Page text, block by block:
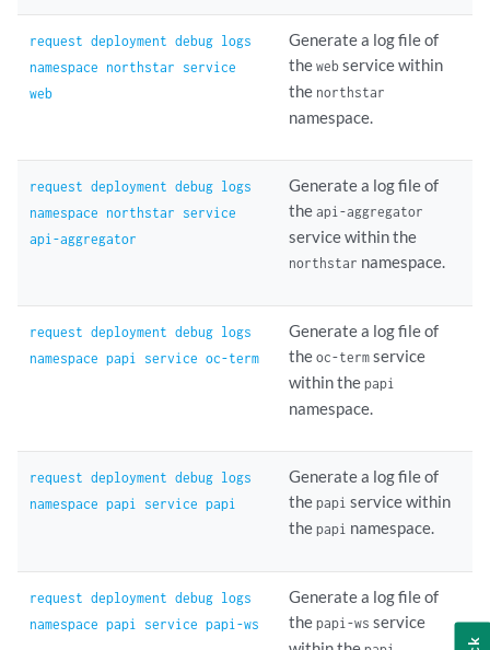
request deployment debug logs
namespace northstar service
web
Generate a log file of
thewebservice within
the northstar
namespace.
request deployment debug logs
namespace northstar service
api-aggregator
Generate a log file of
theapi-aggregator
service within the
northstar namespace.
request deployment debug logs
namespace papi service oc-term
Generate a log file of
theoc-termservice
within thepapi
namespace.
request deployment debug logs
namespace papi service papi
Generate a log file of
thepapi service within
thepapi namespace.
request deployment debug logs
namespace papi service papi-ws
Generate a log file of
thepapi-ws service